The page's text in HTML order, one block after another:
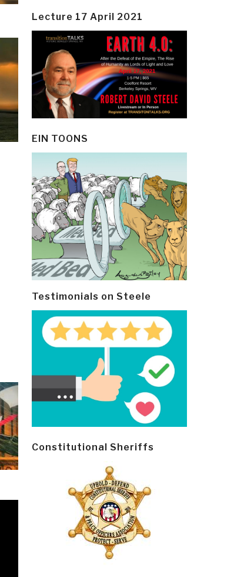
Lecture 17 April 2021
EIN TOONS
Testimonials on Steele
Constitutional Sheriffs